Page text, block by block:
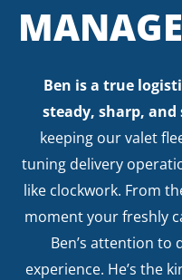
Ben is a true
steady, sharp,
keeping our valet
tuning delivery
like clockwork. From
moment your freshly
Ben’s attention to
experience. He’s the